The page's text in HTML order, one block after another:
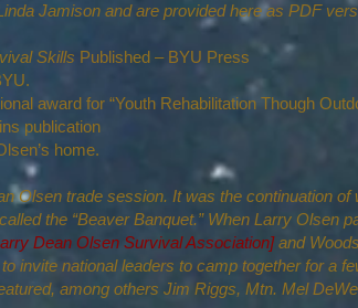
Jamison and are provided here as PDF
Skills Published – BYU Press
BYU.
award for “Youth Rehabilitation Though
publication
home.
Olsen trade session. It was the continuation of
the “Beaver Banquet.” When Larry Olsen
Dean Olsen Survival Association]and
invite national leaders to camp together for a
among others Jim Riggs, Mtn. Mel